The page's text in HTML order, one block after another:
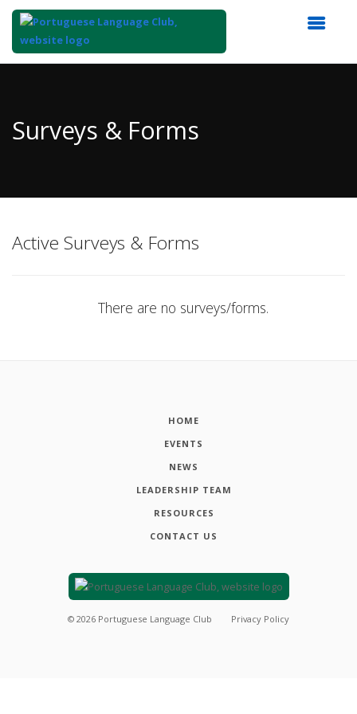
Content
Surveys & Forms
Active Surveys & Forms
There are no surveys/forms.
HOME
EVENTS
NEWS
LEADERSHIP TEAM
RESOURCES
CONTACT US
© 2026 Portuguese Language Club Privacy Policy